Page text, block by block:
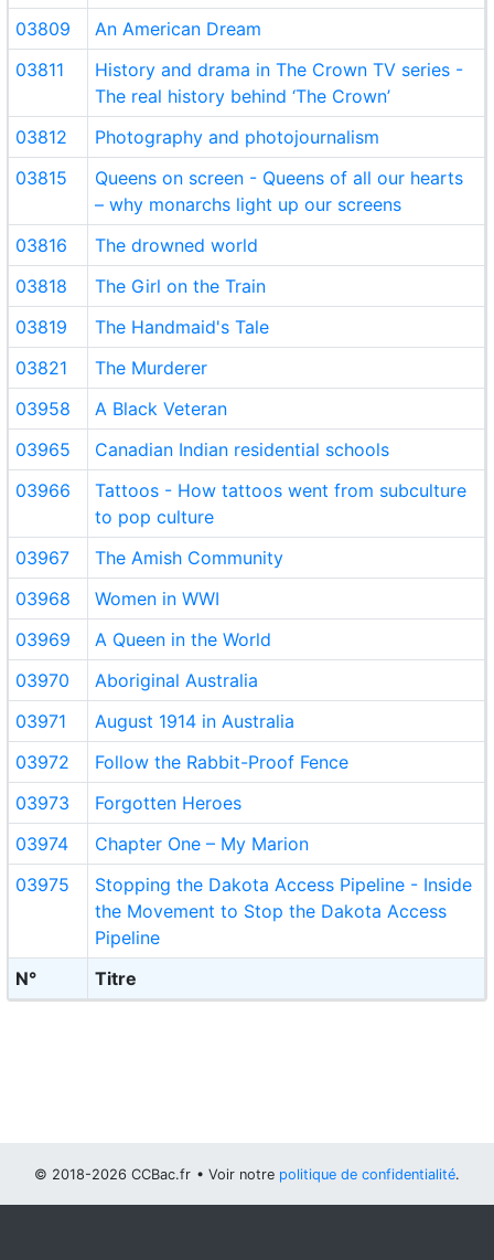
N° Titre
03809
An American Dream
03811
History and drama in The Crown TV series -
The real history behind ‘The Crown’
03812
Photography and photojournalism
03815
Queens on screen - Queens of all our hearts
– why monarchs light up our screens
03816
The drowned world
03818
The Girl on the Train
03819
The Handmaid's Tale
03821
The Murderer
03958
A Black Veteran
03965
Canadian Indian residential schools
03966
Tattoos - How tattoos went from subculture
to pop culture
03967
The Amish Community
03968
Women in WWI
03969
A Queen in the World
03970
Aboriginal Australia
03971
August 1914 in Australia
03972
Follow the Rabbit-Proof Fence
03973
Forgotten Heroes
03974
Chapter One – My Marion
03975
Stopping the Dakota Access Pipeline - Inside
the Movement to Stop the Dakota Access
Pipeline
© 2018-2026 CCBac.fr • Voir notre politique de confidentialité.